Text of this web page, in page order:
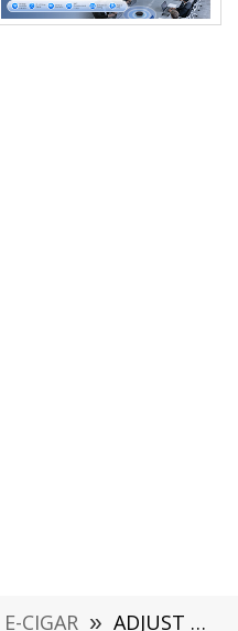
E-CIGAR » ADJUST MYFLAVOR 40000 Disposable Vape Review: A New Era in Vaping Convenience